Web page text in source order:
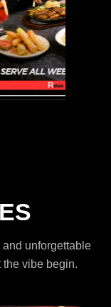
unforgettable
vibe begin.